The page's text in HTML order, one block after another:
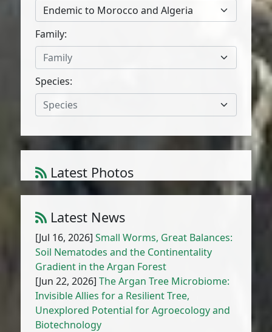
Endemic to Morocco and Algeria
Family:
Family
Species:
Species
Latest Photos
Ceratocapnos heterocarpa Durieu
Latest News
[Jul 16, 2026]Small Worms, Great Balances:
Soil Nematodes and the Continentality
Gradient in the Argan Forest
[Jun 22, 2026]The Argan Tree Microbiome:
Invisible Allies for a Resilient Tree,
Unexplored Potential for Agroecology and
Biotechnology